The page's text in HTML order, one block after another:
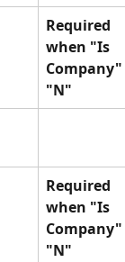
Required
when "Is
"N"
Required
when "Is
"N"